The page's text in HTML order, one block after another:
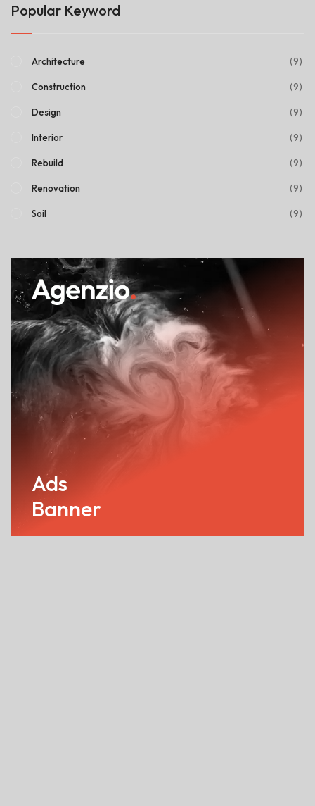
Popular Keyword
Architecture (9)
Construction (9)
Design (9)
Interior (9)
Rebuild (9)
Renovation (9)
Soil (9)
Ads
Banner